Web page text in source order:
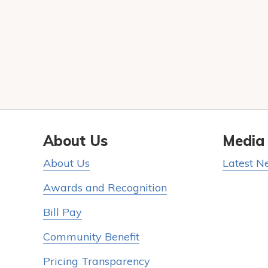
About Us
About Us
Awards and Recognition
Bill Pay
Community Benefit
Pricing Transparency
Media
Latest